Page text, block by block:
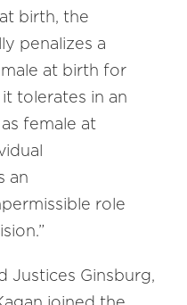
birth, the
penalizes a
at birth for
tolerates in an
female at
an
role
Justices Ginsburg,